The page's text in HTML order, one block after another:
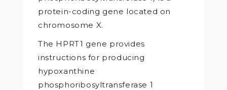
protein-coding gene located on
chromosome X.
The HPRT1 gene provides
instructions for producing
hypoxanthine
phosphoribosyltransferase 1